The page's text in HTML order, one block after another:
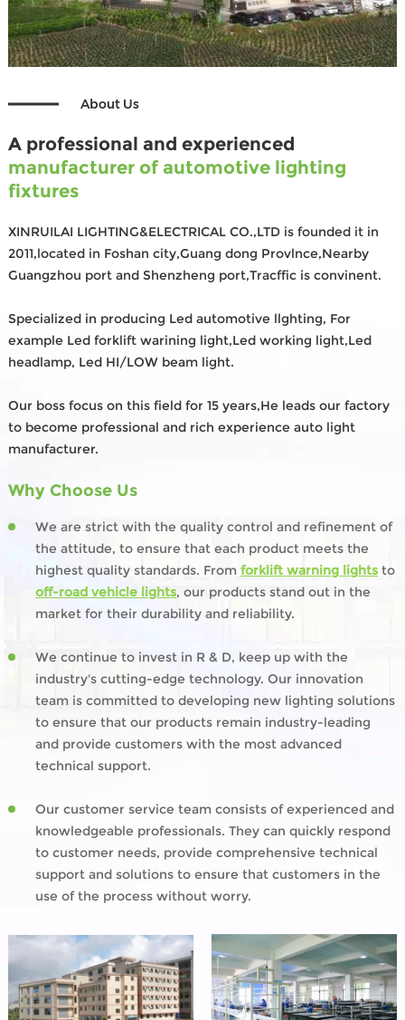
About Us
A professional and experienced
manufacturer of automotive lighting
fixtures
XINRUILAI LIGHTING&ELECTRICAL CO.,LTD is founded it in
2011,located in Foshan city,Guang dong Provlnce,Nearby
Guangzhou port and Shenzheng port,Tracffic is convinent.
Specialized in producing Led automotive llghting, For
example Led forklift warining light,Led working light,Led
headlamp, Led HI/LOW beam light.
Our boss focus on this field for 15 years,He leads our factory
to become professional and rich experience auto light
manufacturer.
Why Choose Us
We are strict with the quality control and refinement of
the attitude, to ensure that each product meets the
highest quality standards. From forklift warning lightsto
off-road vehicle lights, our products stand out in the
market for their durability and reliability.
We continue to invest in R & D, keep up with the
industry's cutting-edge technology. Our innovation
team is committed to developing new lighting solutions
to ensure that our products remain industry-leading
and provide customers with the most advanced
technical support.
Our customer service team consists of experienced and
knowledgeable professionals. They can quickly respond
to customer needs, provide comprehensive technical
support and solutions to ensure that customers in the
use of the process without worry.